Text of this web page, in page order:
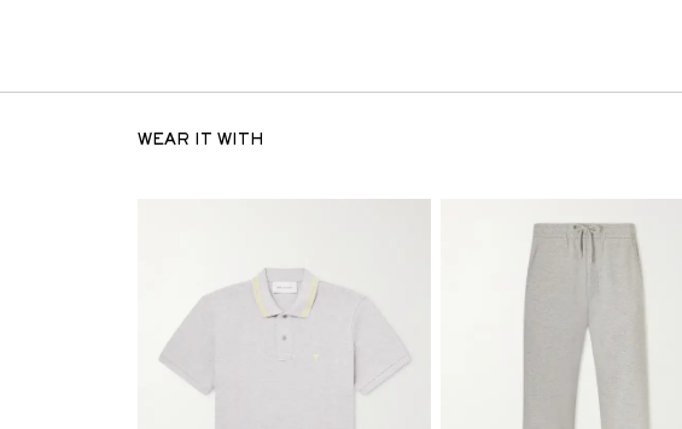
WEAR IT WITH